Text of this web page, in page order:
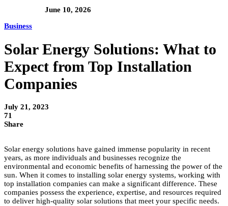
June 10, 2026
Business
Solar Energy Solutions: What to
Expect from Top Installation
Companies
July 21, 2023
71
Share
Solar energy solutions have gained immense popularity in recent
years, as more individuals and businesses recognize the
environmental and economic benefits of harnessing the power of the
sun. When it comes to installing solar energy systems, working with
top installation companies can make a significant difference. These
companies possess the experience, expertise, and resources required
to deliver high-quality solar solutions that meet your specific needs.